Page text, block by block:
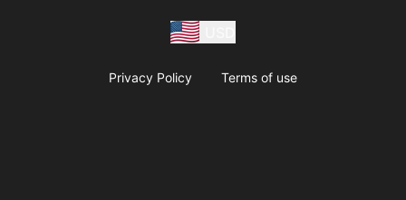
Privacy Policy Terms of use